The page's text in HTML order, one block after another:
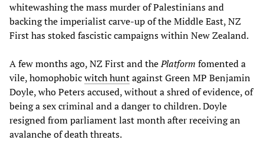
whitewashing the mass murder of Palestinians and
backing the imperialist carve-up of the Middle East, NZ
First has stoked fascistic campaigns within New Zealand.
A few months ago, NZ First and thePlatform fomented a
vile, homophobicwitch huntagainst Green MP Benjamin
Doyle, who Peters accused, without a shred of evidence, of
being a sex criminal and a danger to children. Doyle
resigned from parliament last month after receiving an
avalanche of death threats.